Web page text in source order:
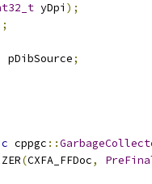
yDpi );
pDibSource;
cppgc ::
(CXFA_FFDoc,